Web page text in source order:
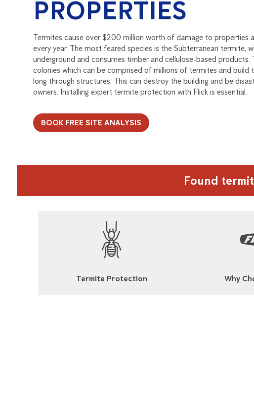
PROPERTIES
Termites cause over $200 million worth of damage to properties
every year. The most feared species is the Subterranean termite,
underground and consumes timber and cellulose-based products.
colonies which can be comprised of millions of termites and build
long through structures. This can destroy the building and be
owners. Installing expert termite protection with Flick is essential.
BOOK FREE SITE ANALYSIS
Found
Termite Protection Why